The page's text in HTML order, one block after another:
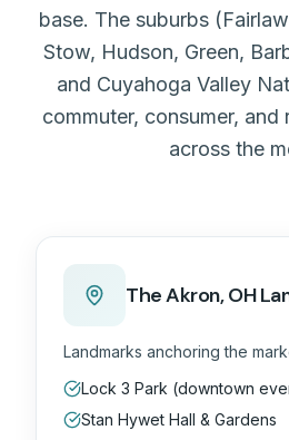
base. The suburbs
Stow, Hudson, Green,
and Cuyahoga Valley
commuter, consumer,
across the
TheAkron, OH
Landmarks anchoring the
Lock 3 Park (downtown
Stan Hywet Hall & Gardens